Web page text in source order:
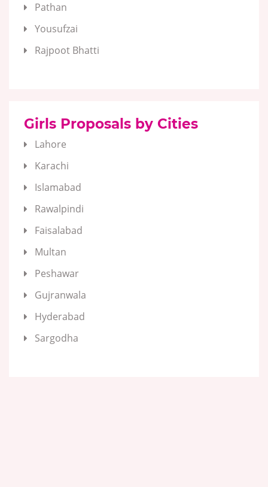
Pathan
Yousufzai
Rajpoot Bhatti
Girls Proposals by Cities
Lahore
Karachi
Islamabad
Rawalpindi
Faisalabad
Multan
Peshawar
Gujranwala
Hyderabad
Sargodha